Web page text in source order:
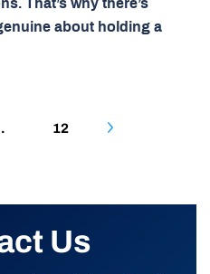
That’s why there’s
about holding a
12
Us